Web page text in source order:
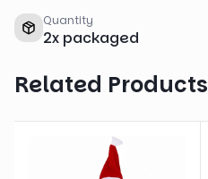
Quantity
2x packaged
Related Products